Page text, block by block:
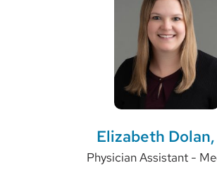
Elizabeth Dolan,
Physician Assistant -